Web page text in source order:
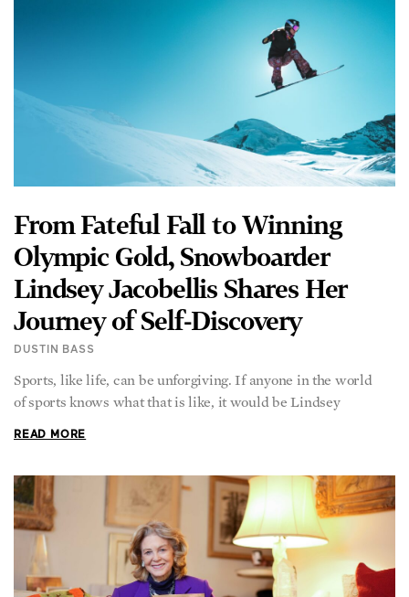
From Fateful Fall to Winning
Olympic Gold, Snowboarder
Lindsey Jacobellis Shares Her
Journey of Self-Discovery
DUSTIN BASS
Sports, like life, can be unforgiving. If anyone in the world
of sports knows what that is like, it would be Lindsey
READ MORE